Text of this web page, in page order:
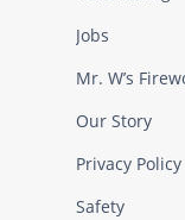
Jobs
Mr. W’s
Our Story
Privacy Policy
Safety